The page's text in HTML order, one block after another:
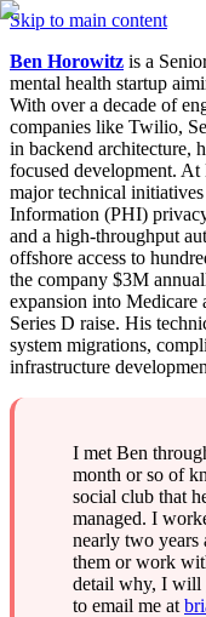
Skip to main content
Ben Horowitz is a
mental health startup
With over a decade of
companies like Twilio,
in backend architecture,
focused development. At
major technical
Information (PHI)
and a high-throughput
offshore access to
the company $3M
expansion into
Series D raise. His
system migrations,
infrastructure
I met Ben
month or so of
social club that
managed. I
nearly two years
them or work
detail why, I will
to email me at